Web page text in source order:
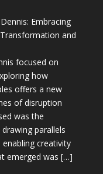
Embracing
and
focused on
how
offers a new
of disruption
was the
parallels
creativity
emerged was […]